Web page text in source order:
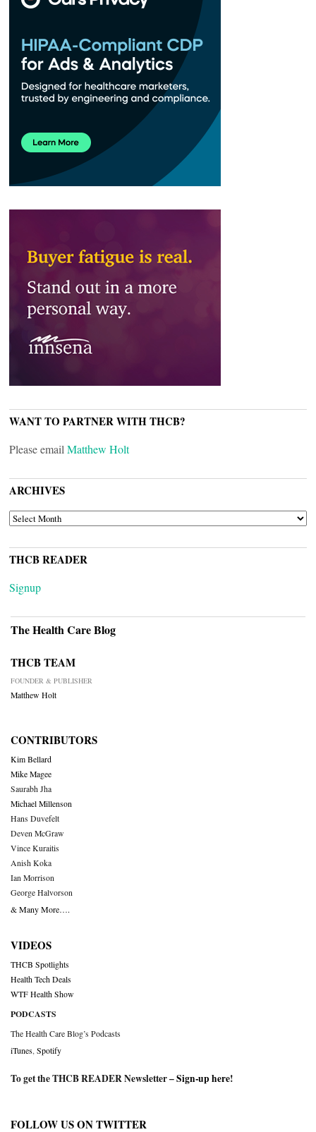
WANT TO PARTNER WITH THCB?
Please email Matthew Holt
ARCHIVES
ARCHIVES
THCB READER
Signup
The Health Care Blog
THCB TEAM
FOUNDER & PUBLISHER
Matthew Holt
CONTRIBUTORS
Kim Bellard
Mike Magee
Saurabh Jha
Michael Millenson
Hans Duvefelt
Deven McGraw
Vince Kuraitis
Anish Koka
Ian Morrison
George Halvorson
& Many More….
VIDEOS
THCB Spotlights
Health Tech Deals
WTF Health Show
PODCASTS
The Health Care Blog’s Podcasts
iTunes Spotify
To get the THCB READER Newsletter –Sign-up here!
FOLLOW US ON TWITTER